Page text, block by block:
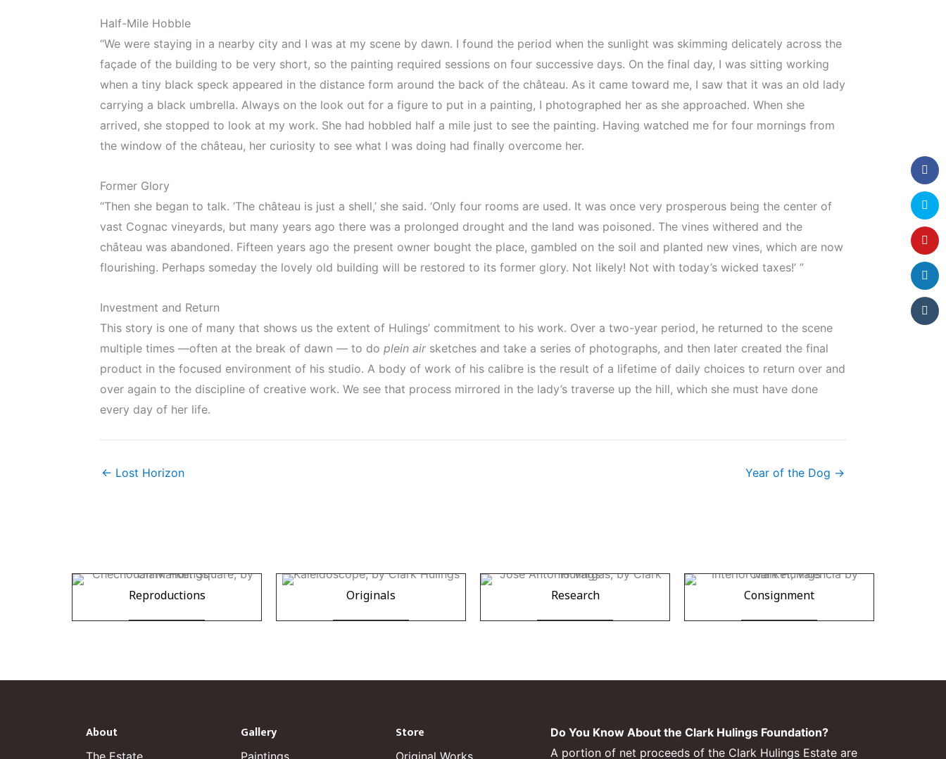
Half-Mile Hobble
“We were staying in a nearby city and I was at my scene by dawn. I found the period when the sunlight was skimming delicately across the
façade of the building to be very short, so the painting required sessions on four successive days. On the final day, I was sitting working
when a tiny black speck appeared in the distance form around the back of the château. As it came toward me, I saw that it was an old lady
carrying a black umbrella. Always on the look out for a figure to put in a painting, I photographed her as she approached. When she
arrived, she stopped to look at my work. She had hobbled half a mile just to see the painting. Having watched me for four mornings from
the window of the château, her curiosity to see what I was doing had finally overcome her.
Former Glory
“Then she began to talk. ‘The château is just a shell,’ she said. ‘Only four rooms are used. It was once very prosperous being the center of
vast Cognac vineyards, but many years ago there was a prolonged drought and the land was poisoned. The vines withered and the
château was abandoned. Fifteen years ago the present owner bought the place, gambled on the soil and planted new vines, which are now
flourishing. Perhaps someday the lovely old building will be restored to its former glory. Not likely! Not with today’s wicked taxes!’ ”
Investment and Return
This story is one of many that shows us the extent of Hulings’ commitment to his work. Over a two-year period, he returned to the scene
multiple times —often at the break of dawn — to do plein airsketches and take a series of photographs, and then later created the final
product in the focused environment of his studio. A body of work of his calibre is the result of a lifetime of daily choices to return over and
over again to the discipline of creative work. We see that process mirrored in the lady’s traverse up the hill, which she must have done
every day of her life.
← Lost Horizon Year of the Dog →
Reproductions Originals Research Consignment
About Gallery Store
Do You Know About the Clark Hulings Foundation?
A portion of net proceeds of the Clark Hulings Estate are